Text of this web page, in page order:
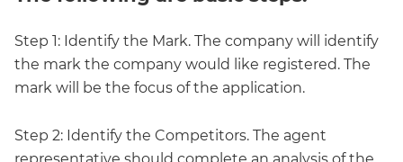
Step 1: Identify the Mark. The company will identify
the mark the company would like registered. The
mark will be the focus of the application.
Step 2: Identify the Competitors. The agent
representative should complete an analysis of the